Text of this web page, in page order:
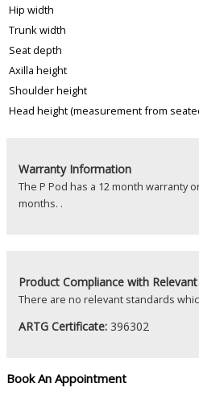
Hip width
Trunk width
Seat depth
Axilla height
Shoulder height
Head height (measurement from
Warranty Information
The P Pod has a 12 month warranty
months. .
Product Compliance with
There are no relevant standards
ARTG Certificate: 396302
Book An Appointment